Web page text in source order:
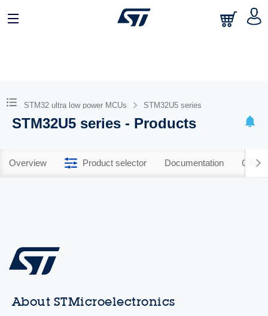
STM32 ultra low power MCUs STM32U5 series
STM32U5 series - Products
Overview Product selector Documentation CAD
About STMicroelectronics